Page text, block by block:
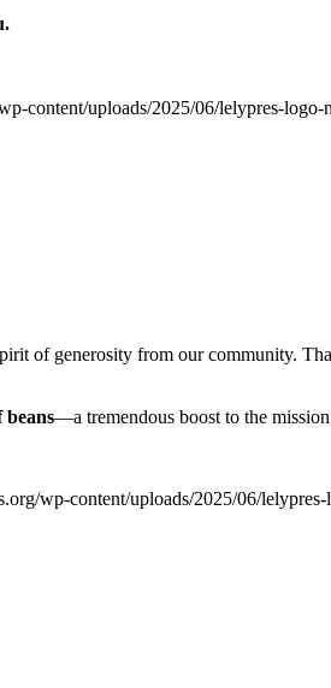
content/uploads/2025/06/lelypres-
of generosity from our community.
beans—a tremendous boost to the
wp-content/uploads/2025/06/